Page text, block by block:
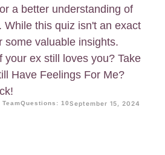
a better understanding of
While this quiz isn't an exact
some valuable insights.
your ex still loves you? Take
Have Feelings For Me?
Questions: 10September 15, 2024